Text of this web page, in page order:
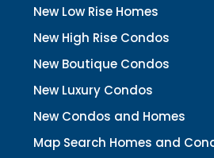
New Low Rise Homes
New High Rise Condos
New Boutique Condos
New Luxury Condos
New Condos and Homes
Map Search Homes and